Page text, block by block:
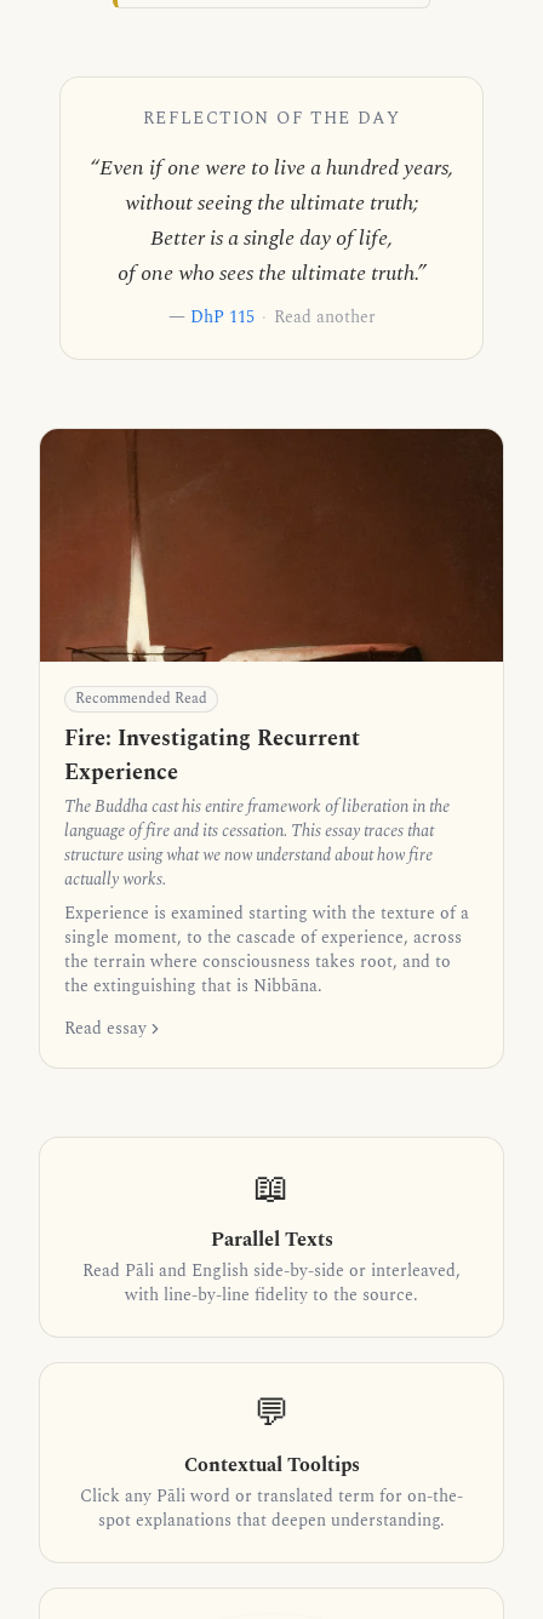
REFLECTION OF THE DAY
“Even if one were to live a hundred years,
without seeing the ultimate truth;
Better is a single day of life,
of one who sees the ultimate truth.”
— DhP 115 · Read another
Recommended Read
Fire: Investigating Recurrent
Experience
The Buddha cast his entire framework of liberation in the
language of fire and its cessation. This essay traces that
structure using what we now understand about how fire
actually works.
Experience is examined starting with the texture of a
single moment, to the cascade of experience, across
the terrain where consciousness takes root, and to
the extinguishing that is Nibbāna.
Read essay
📖
Parallel Texts
Read Pāli and English side-by-side or interleaved,
with line-by-line fidelity to the source.
💬
Contextual Tooltips
Click any Pāli word or translated term for on-the-
spot explanations that deepen understanding.